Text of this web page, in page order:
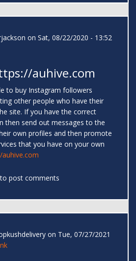
on Sat, 08/22/2020 - 13:52
auhive.com
to buy Instagram followers
other people who have their
site. If you have the correct
then send out messages to the
own profiles and then promote
that you have on your own
to post comments
on Tue, 07/27/2021